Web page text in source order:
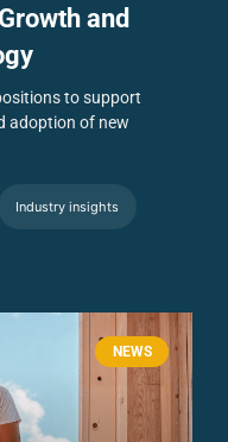
and
to support
adoption of new
Industry insights
NEWS